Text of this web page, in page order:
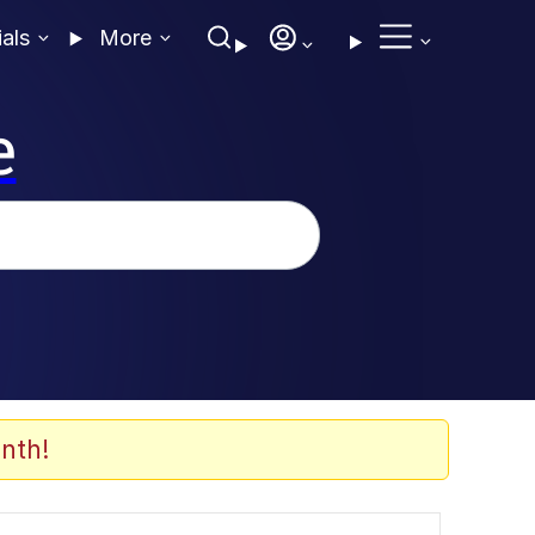
More